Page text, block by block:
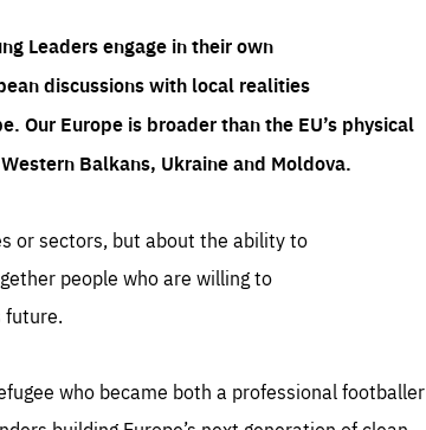
Leaders engage in their own
discussions with local realities
Our Europe is broader than the EU’s physical
Balkans, Ukraine and Moldova.
or sectors, but about the ability to
people who are willing to
future.
who became both a professional footballer